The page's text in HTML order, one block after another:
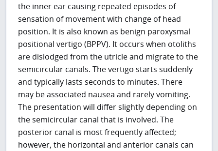
the inner ear causing repeated episodes of
sensation of movement with change of head
position. It is also known as benign paroxysmal
positional vertigo (BPPV). It occurs when otoliths
are dislodged from the utricle and migrate to the
semicircular canals. The vertigo starts suddenly
and typically lasts seconds to minutes. There
may be associated nausea and rarely vomiting.
The presentation will differ slightly depending on
the semicircular canal that is involved. The
posterior canal is most frequently affected;
however, the horizontal and anterior canals can